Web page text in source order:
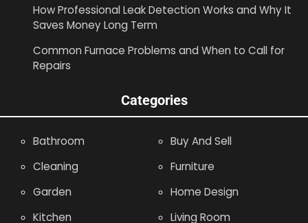
How Professional Leak Detection Works and Why It
Saves Money Long Term
Common Furnace Problems and When to Call for
Repairs
Categories
Bathroom
Buy And Sell
Cleaning
Furniture
Garden
Home Design
Kitchen
Living Room